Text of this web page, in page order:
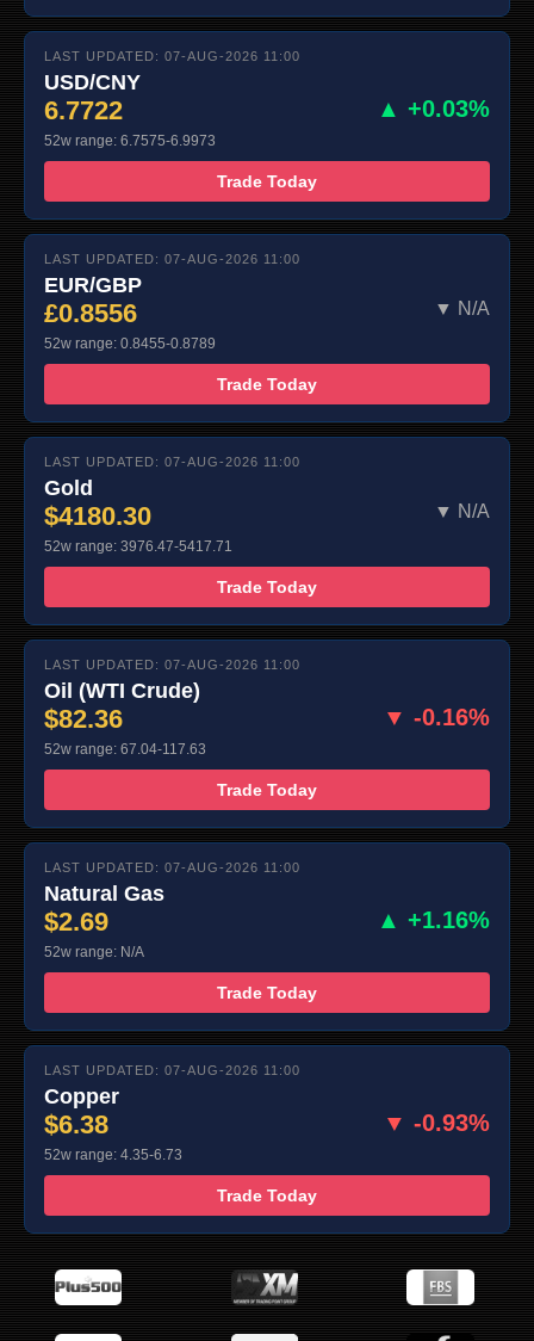
LAST UPDATED: 07-AUG-2026 11:00
USD/CNY
6.7722 ▲ +0.03%
52w range: 6.7575-6.9973
Trade Today
LAST UPDATED: 07-AUG-2026 11:00
EUR/GBP
£0.8556 ▼ N/A
52w range: 0.8455-0.8789
Trade Today
LAST UPDATED: 07-AUG-2026 11:00
Gold
$4180.30 ▼ N/A
52w range: 3976.47-5417.71
Trade Today
LAST UPDATED: 07-AUG-2026 11:00
Oil (WTI Crude)
$82.36 ▼ -0.16%
52w range: 67.04-117.63
Trade Today
LAST UPDATED: 07-AUG-2026 11:00
Natural Gas
$2.69 ▲ +1.16%
52w range: N/A
Trade Today
LAST UPDATED: 07-AUG-2026 11:00
Copper
$6.38 ▼ -0.93%
52w range: 4.35-6.73
Trade Today